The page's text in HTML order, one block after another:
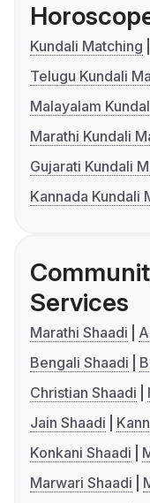
Kundali Matching
Telugu Kundali
Malayalam
Marathi Kundali
Gujarati Kundali
Kannada Kundali
Services
Marathi Shaadi
Bengali Shaadi
Christian Shaadi
Jain Shaadi
Konkani Shaadi
Marwari Shaadi